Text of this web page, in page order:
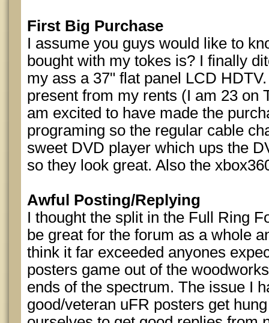
First Big Purchase
I assume you guys would like to
bought with my tokes is? I finally
my ass a 37" flat panel LCD
present from my rents (I am 23 on
am excited to have made the
programing so the regular cable
sweet DVD player which ups the
so they look great. Also the
Awful Posting/Replying
I thought the split in the Full Ring
be great for the forum as a whole
think it far exceeded anyones
posters game out of the
ends of the spectrum. The issue I
good/veteran uFR posters get